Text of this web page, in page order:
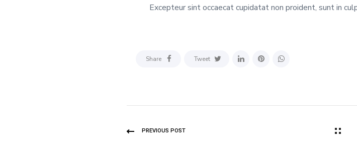
Excepteur sint occaecat cupidatat non proident, sunt in
Share Tweet
PREVIOUS POST